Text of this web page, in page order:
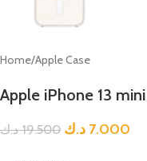
Home/Apple Case
Apple iPhone 13
19.500 د.ك 7.000 د.ك